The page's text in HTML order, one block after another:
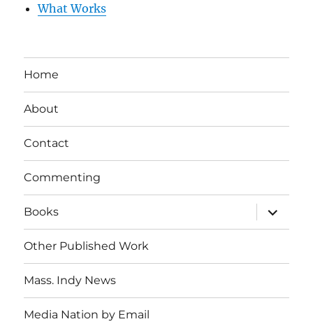
What Works
Home
About
Contact
Commenting
Books
expand
child
menu
Other Published Work
Mass. Indy News
Media Nation by Email